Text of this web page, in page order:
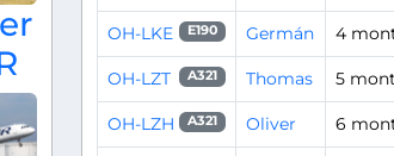
OH-LKE E190 Germán 4
OH-LZT A321 Thomas 5
OH-LZH A321 Oliver 6